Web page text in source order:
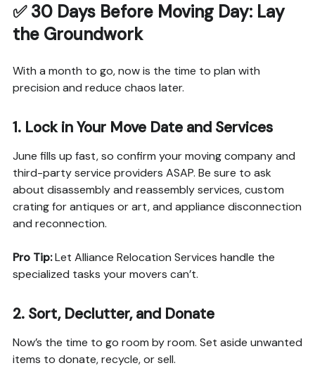
✅30 Days Before Moving Day: Lay
the Groundwork
With a month to go, now is the time to plan with
precision and reduce chaos later.
1. Lock in Your Move Date and Services
June fills up fast, so confirm your moving company and
third-party service providers ASAP. Be sure to ask
about disassembly and reassembly services, custom
crating for antiques or art, and appliance disconnection
and reconnection.
Pro Tip:Let Alliance Relocation Services handle the
specialized tasks your movers can’t.
2. Sort, Declutter, and Donate
Now’s the time to go room by room. Set aside unwanted
items to donate, recycle, or sell.